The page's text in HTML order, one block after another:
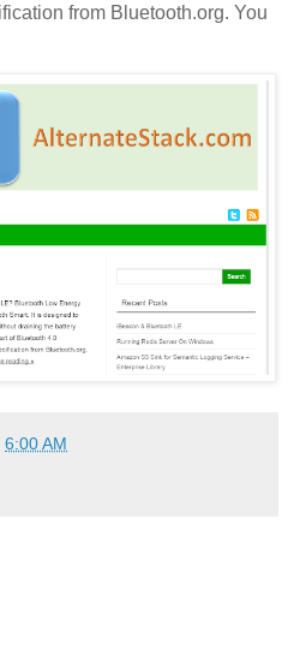
from Bluetooth.org. You
6:00 AM